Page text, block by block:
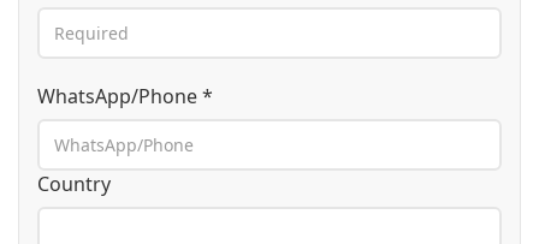
WhatsApp/Phone *
Country